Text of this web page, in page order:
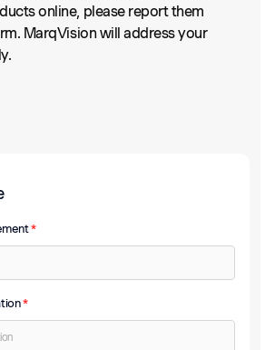
online, please report them
MarqVision will address your
*
*